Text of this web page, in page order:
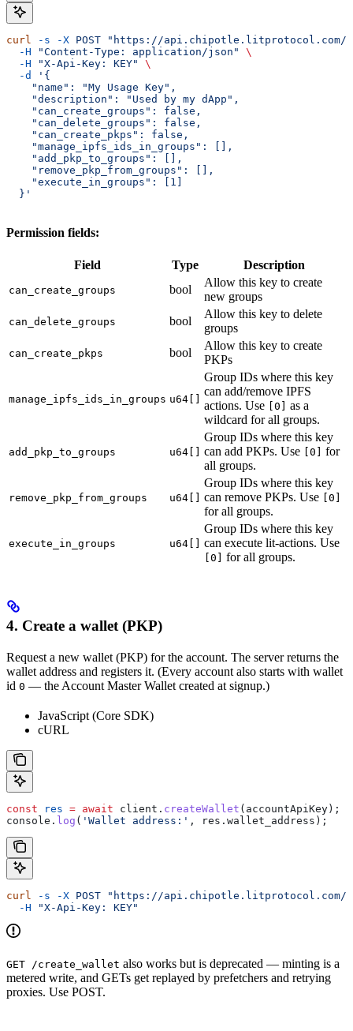
curl -s -X POST "https://api.chipotle.litprotocol.com/
  -H
"Content-Type: application/json"
\
  -H
"X-Api-Key: KEY"
\
  -d
'{
    "name": "My Usage Key",
    "description": "Used by my dApp",
    "can_create_groups": false,
    "can_delete_groups": false,
    "can_create_pkps": false,
    "manage_ipfs_ids_in_groups": [],
    "add_pkp_to_groups": [],
    "remove_pkp_from_groups": [],
    "execute_in_groups": [1]
  }'
Permission fields:
Field Type Description
can_create_groups bool
Allow this key to create
new groups
can_delete_groups bool
Allow this key to delete
groups
can_create_pkps bool
Allow this key to create
PKPs
manage_ipfs_ids_in_groups u64[]
Group IDs where this key
can add/remove IPFS
actions. Use
[0]
as a
wildcard for all groups.
add_pkp_to_groups u64[]
Group IDs where this key
can add PKPs. Use
[0]
for
all groups.
remove_pkp_from_groups u64[]
Group IDs where this key
can remove PKPs. Use
[0]
for all groups.
execute_in_groups u64[]
Group IDs where this key
can execute lit-actions. Use
[0] for all groups.
4. Create a wallet (PKP)
Request a new wallet (PKP) for the account. The server returns the
wallet address and registers it. (Every account also starts with wallet
id 0 — the Account Master Wallet created at signup.)
JavaScript (Core SDK)
cURL
const res = await client . createWallet ( accountApiKey );
console . log ( 'Wallet address:' , res . wallet_address );
curl -s -X POST "https://api.chipotle.litprotocol.com/
  -H
"X-Api-Key: KEY"
GET /create_wallet also works but is deprecated — minting is a
metered write, and GETs get replayed by prefetchers and retrying
proxies. Use POST.